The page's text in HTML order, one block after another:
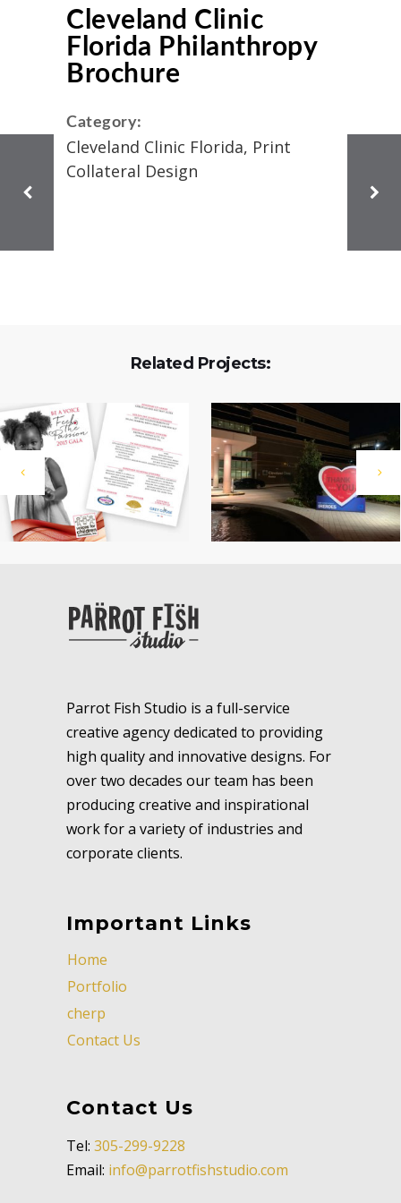
Cleveland Clinic
Florida Philanthropy
Brochure
Category:
Cleveland Clinic Florida, Print
Collateral Design
Related Projects:
Parrot Fish Studio is a full-service
creative agency dedicated to providing
high quality and innovative designs. For
over two decades our team has been
producing creative and inspirational
work for a variety of industries and
corporate clients.
Important Links
Home
Portfolio
cherp
Contact Us
Contact Us
Tel: 305-299-9228
Email: info@parrotfishstudio.com